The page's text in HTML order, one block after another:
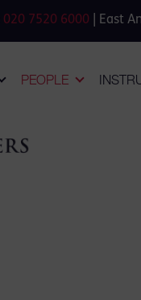
020 7520 6000 | East
PEOPLE